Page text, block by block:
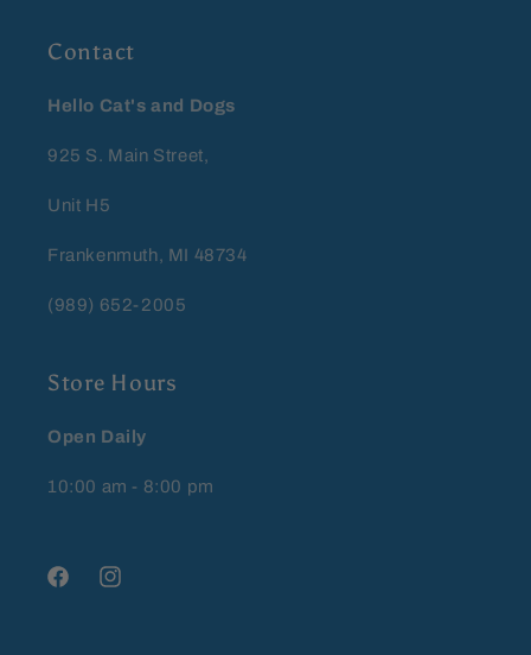
Contact
Hello Cat's and Dogs
925 S. Main Street,
Unit H5
Frankenmuth, MI 48734
(989) 652-2005
Store Hours
Open Daily
10:00 am - 8:00 pm
FacebookInstagram